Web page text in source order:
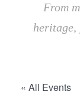
From
heritage,
« All Events